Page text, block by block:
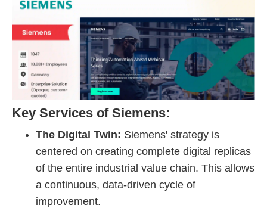
Key Services of Siemens:
The Digital Twin: Siemens' strategy is
centered on creating complete digital replicas
of the entire industrial value chain. This allows
a continuous, data-driven cycle of
improvement.